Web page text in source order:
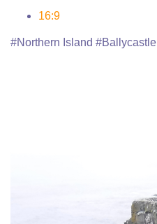
16:9
#Northern Island #Ballycastle